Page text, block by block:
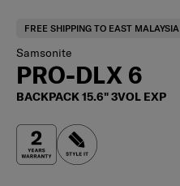
FREE SHIPPING TO EAST MALAYSIA
Samsonite
PRO-DLX 6
BACKPACK 15.6" 3VOL EXP